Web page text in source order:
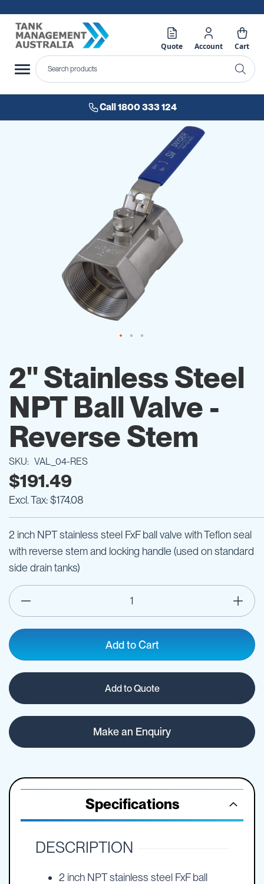
Quote Account Cart
Call 1800 333 124
the
beginning
of
the
gallery
2" Stainless Steel
NPT Ball Valve -
Reverse Stem
SKU VAL_04-RES
$191.49
$174.08
2 inch NPT stainless steel FxF ball valve with Teflon seal
with reverse stem and locking handle (used on standard
side drain tanks)
Add to Cart
Add to Quote
Make an Enquiry
Specifications
DESCRIPTION
2 inch NPT stainless steel FxF ball